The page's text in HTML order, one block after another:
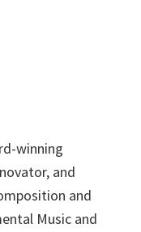
winning
and
and
Music and